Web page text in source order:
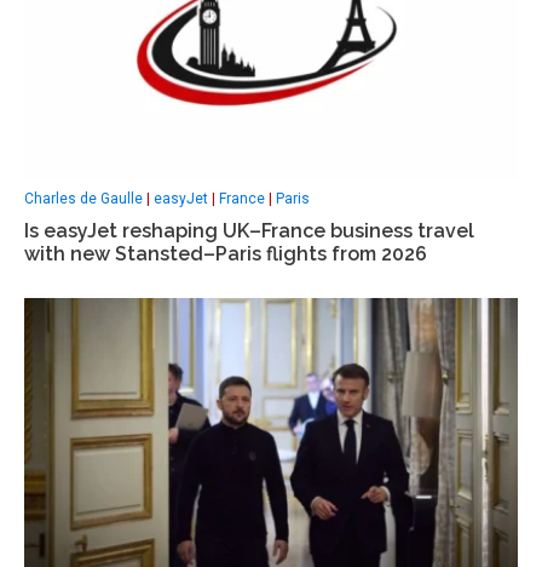
Charles de Gaulle easyJet France Paris
Is easyJet reshaping UK–France business travel
with new Stansted–Paris flights from 2026